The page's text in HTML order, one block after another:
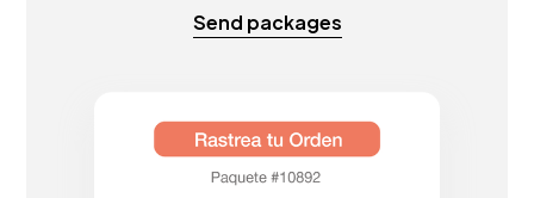
Send packages